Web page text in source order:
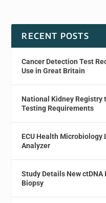
RECENT POSTS
Cancer Detection Test
Use in Great Britain
National Kidney Registry
Testing Requirements
ECU Health
Analyzer
Study Details New
Biopsy